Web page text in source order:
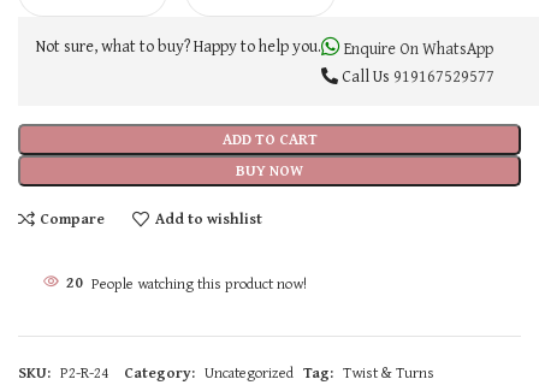
ADD TO CART
BUY NOW
Not sure, what to buy? Happy to help you.
Enquire On WhatsApp
Call Us 919167529577
Compare Add to wishlist
20 People watching this product now!
SKU: P2-R-24 Category: Uncategorized Tag: Twist & Turns